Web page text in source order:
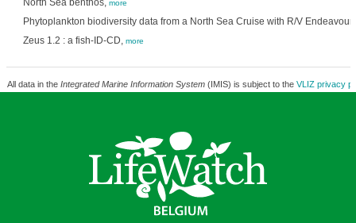
North Sea benthos, more
Phytoplankton biodiversity data from a North Sea Cruise with R/V
Zeus 1.2 : a fish-ID-CD, more
All data in the Integrated Marine Information System(IMIS) is subject to the VLIZ privacy